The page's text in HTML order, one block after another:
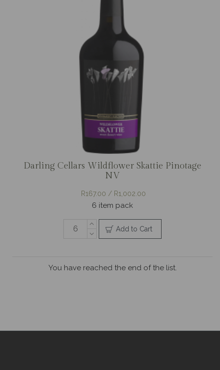
Darling Cellars Wildflower Skattie Pinotage
NV
R167.00 / R1,002.00
6 item pack
Add to Cart
You have reached the end of the list.